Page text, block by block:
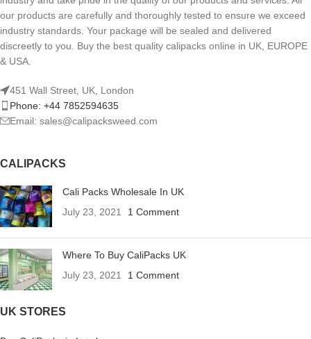
our products are carefully and thoroughly tested to ensure we exceed
industry standards. Your package will be sealed and delivered
discreetly to you. Buy the best quality calipacks online in UK, EUROPE
& USA.
451 Wall Street, UK, London
Phone: +44 7852594635
Email: sales@calipacksweed.com
CALIPACKS
Cali Packs Wholesale In UK
July 23, 2021
1 Comment
Where To Buy CaliPacks UK
July 23, 2021
1 Comment
UK STORES